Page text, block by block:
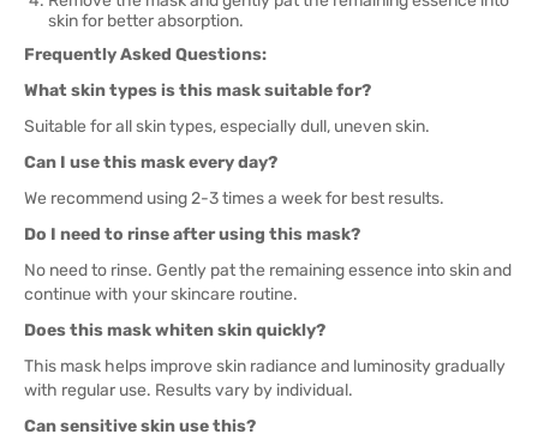
skin for better absorption.
Frequently Asked Questions:
What skin types is this mask suitable for?
Suitable for all skin types, especially dull, uneven skin.
Can I use this mask every day?
We recommend using 2-3 times a week for best results.
Do I need to rinse after using this mask?
No need to rinse. Gently pat the remaining essence into skin and
continue with your skincare routine.
Does this mask whiten skin quickly?
This mask helps improve skin radiance and luminosity gradually
with regular use. Results vary by individual.
Can sensitive skin use this?